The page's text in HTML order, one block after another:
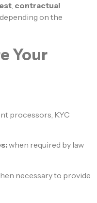
, contractual
depending on the
Your
processors, KYC
when required by law
necessary to provide